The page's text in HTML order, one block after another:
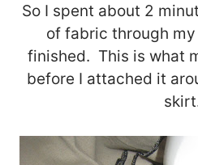
So I spent about 2
of fabric through
finished. This is what
before I attached it